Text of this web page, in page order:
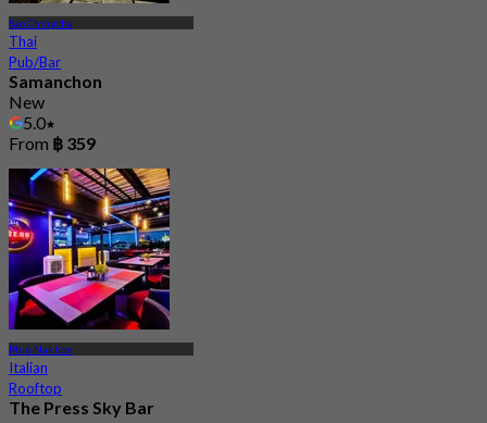
Sao Chingcha
Thai
Pub/Bar
Samanchon
New
5.0
From ฿ 359
Phra Nakhon
Italian
Rooftop
The Press Sky Bar